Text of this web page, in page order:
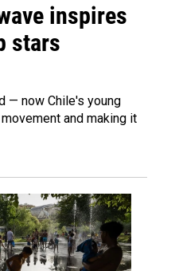
inspires
stars
— now Chile's young
and making it